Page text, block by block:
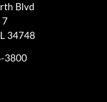
Blvd
7
34748
3800